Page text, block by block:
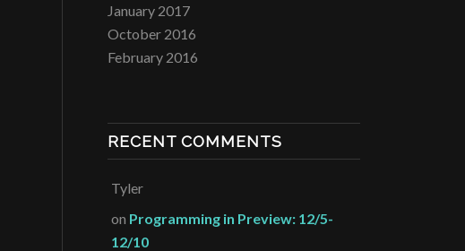
January 2017
October 2016
February 2016
RECENT COMMENTS
Tyler
on Programming in Preview: 12/5-
12/10